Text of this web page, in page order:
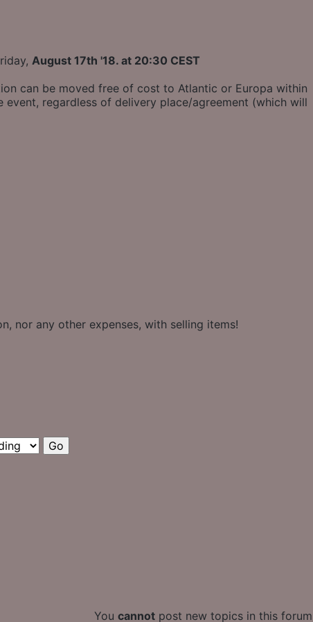
August 17th '18. at 20:30 CEST
can be moved free of cost to Atlantic or Europa within
regardless of delivery place/agreement (which will
nor any other expenses, with selling items!
You cannot post new topics in this forum